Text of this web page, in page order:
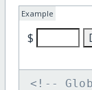
Example
$
<!--